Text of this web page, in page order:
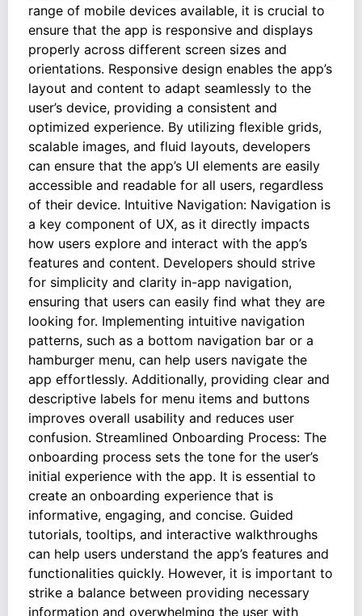
range of mobile devices available, it is crucial to
ensure that the app is responsive and displays
properly across different screen sizes and
orientations. Responsive design enables the app’s
layout and content to adapt seamlessly to the
user’s device, providing a consistent and
optimized experience. By utilizing flexible grids,
scalable images, and fluid layouts, developers
can ensure that the app’s UI elements are easily
accessible and readable for all users, regardless
of their device. Intuitive Navigation: Navigation is
a key component of UX, as it directly impacts
how users explore and interact with the app’s
features and content. Developers should strive
for simplicity and clarity in-app navigation,
ensuring that users can easily find what they are
looking for. Implementing intuitive navigation
patterns, such as a bottom navigation bar or a
hamburger menu, can help users navigate the
app effortlessly. Additionally, providing clear and
descriptive labels for menu items and buttons
improves overall usability and reduces user
confusion. Streamlined Onboarding Process: The
onboarding process sets the tone for the user’s
initial experience with the app. It is essential to
create an onboarding experience that is
informative, engaging, and concise. Guided
tutorials, tooltips, and interactive walkthroughs
can help users understand the app’s features and
functionalities quickly. However, it is important to
strike a balance between providing necessary
information and overwhelming the user with